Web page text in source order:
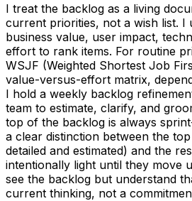
I treat the backlog as a living
current priorities, not a wish list. I
business value, user impact,
effort to rank items. For routine
WSJF (Weighted Shortest Job
value-versus-effort matrix,
I hold a weekly backlog
team to estimate, clarify, and
top of the backlog is always
a clear distinction between the
detailed and estimated) and the
intentionally light until they move
see the backlog but understand
current thinking, not a